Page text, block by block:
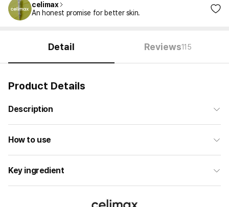
celimax
An honest promise for better skin.
Detail Reviews115
Product Details
Description
How to use
Key ingredient